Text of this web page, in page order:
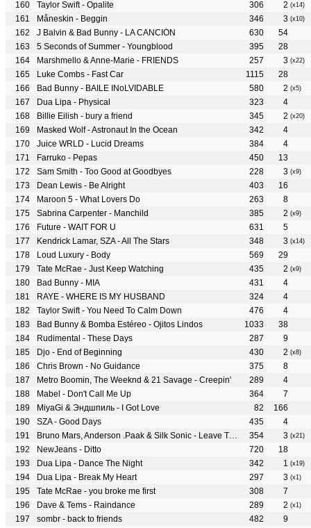
Taylor Swift - Opalite 306 2 (x14)
Måneskin - Beggin 346 3 (x10)
J Balvin & Bad Bunny - LA CANCIÓN 630
54
5 Seconds of Summer - Youngblood
395
28
Marshmello & Anne-Marie - FRIENDS
257 3 (x22)
Luke Combs - Fast Car 1115
28
Bad Bunny - BAILE INoLVIDABLE
580 2 (x5)
Dua Lipa - Physical 323
4
Billie Eilish - bury a friend
345 2 (x20)
Masked Wolf - Astronaut In the Ocean 342
4
Juice WRLD - Lucid Dreams
384
4
Farruko - Pepas
450
13
Sam Smith - Too Good at Goodbyes
228 3 (x9)
Dean Lewis - Be Alright 403
16
Maroon 5 - What Lovers Do
263
8
Sabrina Carpenter - Manchild
385 2 (x9)
Future - WAIT FOR U 631
5
Kendrick Lamar, SZA - All The Stars
348 3 (x14)
Loud Luxury - Body 569
29
Tate McRae - Just Keep Watching
435 2 (x9)
Bad Bunny - MIA 431
4
RAYE - WHERE IS MY HUSBAND
324
4
Taylor Swift - You Need To Calm Down
476
4
Bad Bunny & Bomba Estéreo - Ojitos Lindos
1033
38
Rudimental - These Days
287
9
Djo - End of Beginning
430 2 (x8)
Chris Brown - No Guidance 375
8
Metro Boomin, The Weeknd & 21 Savage - Creepin'
289
4
Mabel - Don't Call Me Up
364
7
MiyaGi & Эндшпиль - I Got Love
82
166
SZA - Good Days
435
4
Bruno Mars, Anderson .Paak & Silk Sonic - Leave The Door Open
354 3 (x21)
NewJeans - Ditto 720
18
Dua Lipa - Dance The Night
342 1 (x19)
Dua Lipa - Break My Heart 297 3 (x1)
Tate McRae - you broke me first 308
7
Dave & Tems - Raindance
289 2 (x1)
sombr - back to friends 482
9